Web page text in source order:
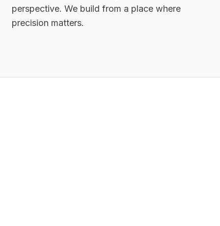
perspective. We build from a place where
precision matters.